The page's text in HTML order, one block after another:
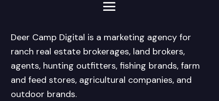
Deer Camp Digital is a marketing agency for
ranch real estate brokerages, land brokers,
agents, hunting outfitters, fishing brands, farm
and feed stores, agricultural companies, and
outdoor brands.